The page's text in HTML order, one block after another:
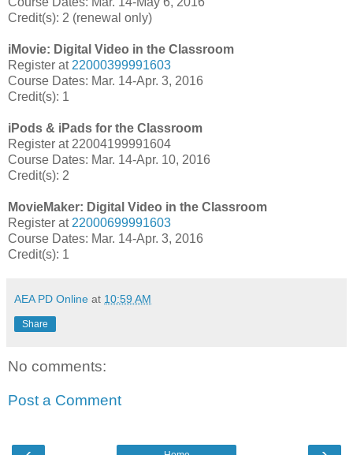
Credit(s): 2 (renewal only)
iMovie: Digital Video in the Classroom
Register at 22000399991603
Course Dates: Mar. 14-Apr. 3, 2016
Credit(s): 1
iPods & iPads for the Classroom
Register at 22004199991604
Course Dates: Mar. 14-Apr. 10, 2016
Credit(s): 2
MovieMaker: Digital Video in the Classroom
Register at 22000699991603
Course Dates: Mar. 14-Apr. 3, 2016
Credit(s): 1
AEA PD Online at 10:59 AM
Share
No comments:
Post a Comment